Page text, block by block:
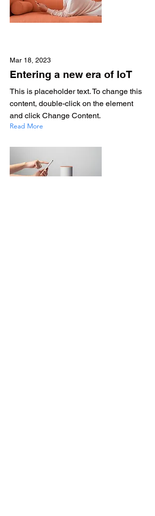
Mar 18, 2023
Entering a new era of IoT
This is placeholder text. To change this
content, double-click on the element
and click Change Content.
Read More